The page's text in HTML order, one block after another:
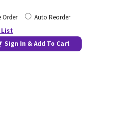
Order
Auto Reorder
List
Sign In & Add To Cart